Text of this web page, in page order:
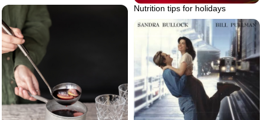
Nutrition tips for holidays